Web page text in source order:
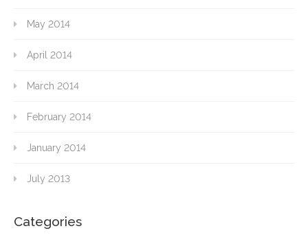
May 2014
April 2014
March 2014
February 2014
January 2014
July 2013
Categories